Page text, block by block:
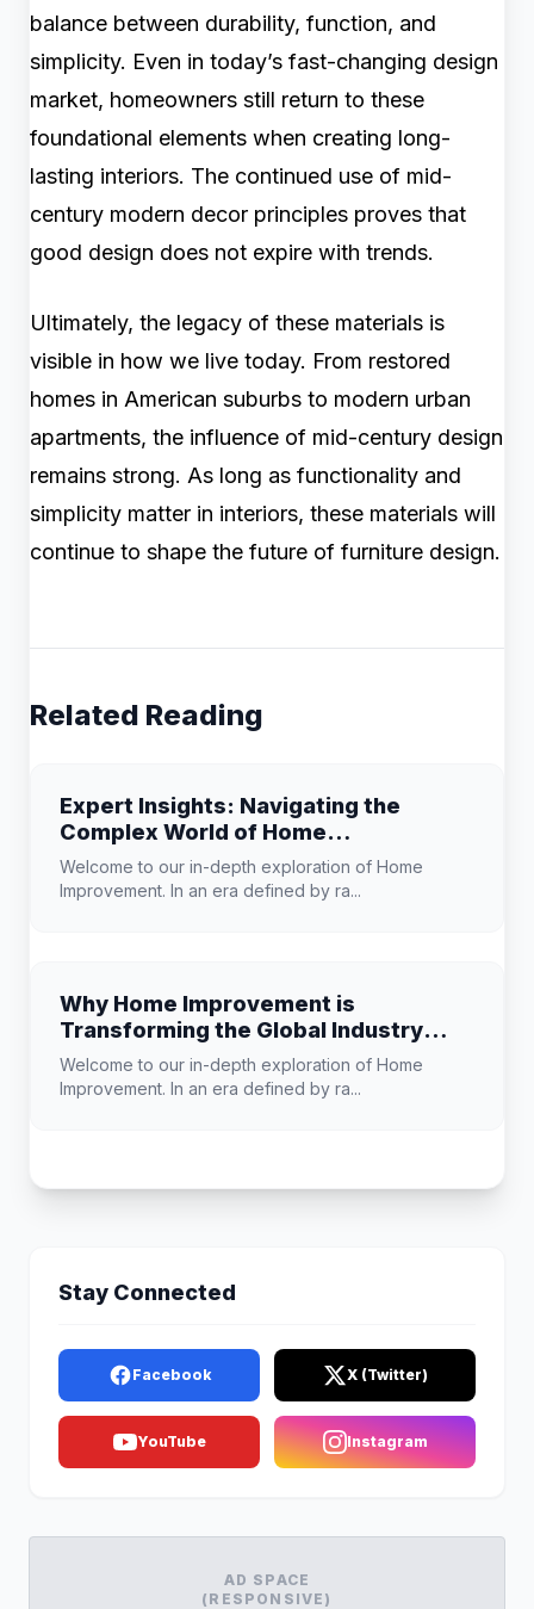
balance between durability, function, and
simplicity. Even in today’s fast-changing design
market, homeowners still return to these
foundational elements when creating long-
lasting interiors. The continued use of mid-
century modern decor principles proves that
good design does not expire with trends.
Ultimately, the legacy of these materials is
visible in how we live today. From restored
homes in American suburbs to modern urban
apartments, the influence of mid-century design
remains strong. As long as functionality and
simplicity matter in interiors, these materials will
continue to shape the future of furniture design.
Related Reading
Expert Insights: Navigating the
Complex World of Home
Improvement
Welcome to our in-depth exploration of Home
Improvement. In an era defined by ra...
Why Home Improvement is
Transforming the Global Industry
Landscape
Welcome to our in-depth exploration of Home
Improvement. In an era defined by ra...
Stay Connected
Facebook X (Twitter)
YouTube Instagram
AD SPACE
(RESPONSIVE)